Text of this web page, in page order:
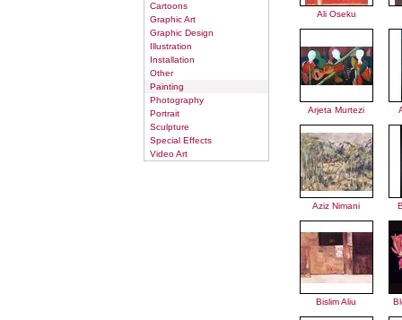
Cartoons
Graphic Art
Graphic Design
Illustration
Installation
Other
Painting
Photography
Portrait
Sculpture
Special Effects
Video Art
Ali Oseku
Arjeta Murtezi
Aziz Nimani
Bislim Aliu